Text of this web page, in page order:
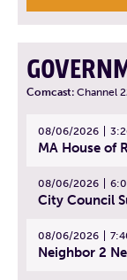
Comcast: Channel
08/06/2026
08/06/2026
08/06/2026